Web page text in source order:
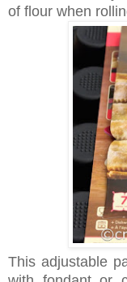
of flour when
This adjustable